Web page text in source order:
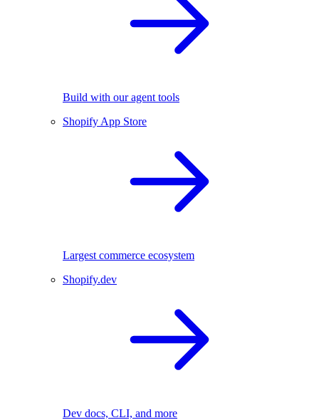
Build with our agent tools
Shopify App Store
Largest commerce ecosystem
Shopify.dev
Dev docs, CLI, and more